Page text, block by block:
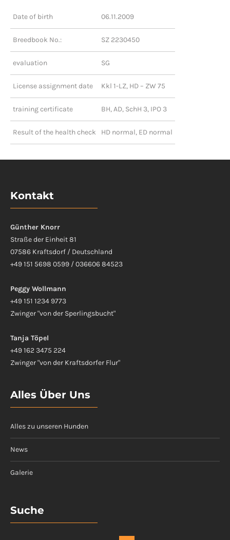
Date of birth 06.11.2009
Breedbook No.: SZ 2230450
evaluation SG
License assignment date Kkl 1-LZ, HD – ZW 75
training certificate BH, AD, SchH 3, IPO 3
Result of the health check HD normal, ED normal
Kontakt
Günther Knorr
Straße der Einheit 81
07586 Kraftsdorf / Deutschland
+49 151 5698 0599 / 036606 84523
Peggy Wollmann
+49 151 1234 9773
Zwinger "von der Sperlingsbucht"
Tanja Töpel
+49 162 3475 224
Zwinger "von der Kraftsdorfer Flur"
Alles Über Uns
Alles zu unseren Hunden
News
Galerie
Suche